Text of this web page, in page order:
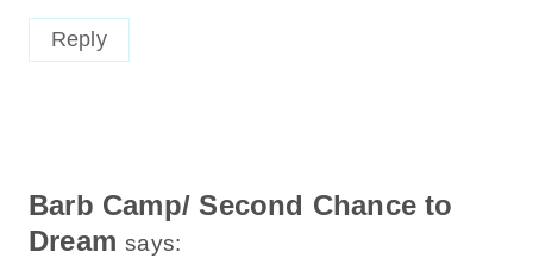
Reply
Barb Camp/ Second Chance to
Dream says: